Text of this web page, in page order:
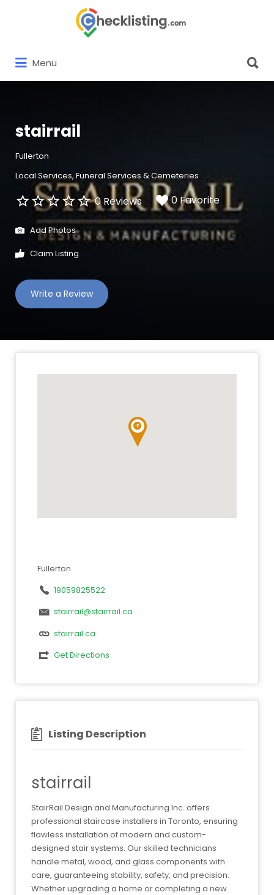
Menu
for:
stairrail
Fullerton
Local Services Funeral Services & Cemeteries
0 Reviews 0 Favorite
Add Photos
Claim Listing
Write a Review
Fullerton
19059825522
stairrail@stairrail.ca
stairrail.ca
Get Directions
Listing Description
stairrail
StairRail Design and Manufacturing Inc. offers
professional staircase installers in Toronto, ensuring
flawless installation of modern and custom-
designed stair systems. Our skilled technicians
handle metal, wood, and glass components with
care, guaranteeing stability, safety, and precision.
Whether upgrading a home or completing a new